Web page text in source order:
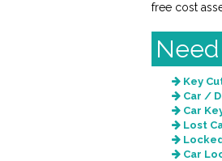
free cost
Key
Car /
Car
Lost
Car